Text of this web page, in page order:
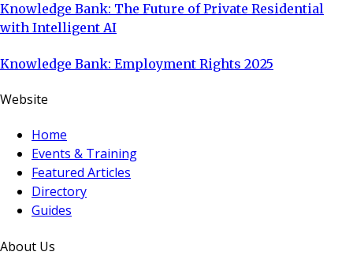
Knowledge Bank: The Future of Private Residential
with Intelligent AI
Knowledge Bank: Employment Rights 2025
Website
Home
Events & Training
Featured Articles
Directory
Guides
About Us